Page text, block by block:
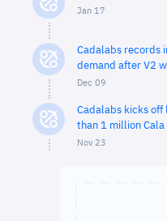
Jan 17
Cadalabs records
demand after V2
Dec 09
Cadalabs kicks off
than 1 million
Nov 23